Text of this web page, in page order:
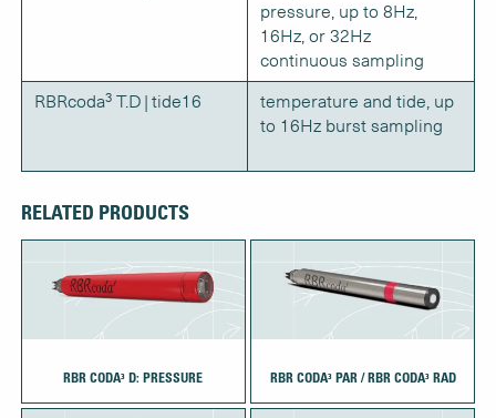
pressure, up to 8Hz,
16Hz, or 32Hz
continuous sampling
RBRcoda³ T.D | tide16
temperature and tide, up
to 16Hz burst sampling
RELATED PRODUCTS
RBR CODA³ D: PRESSURE RBR CODA³ PAR / RBR CODA³ RAD